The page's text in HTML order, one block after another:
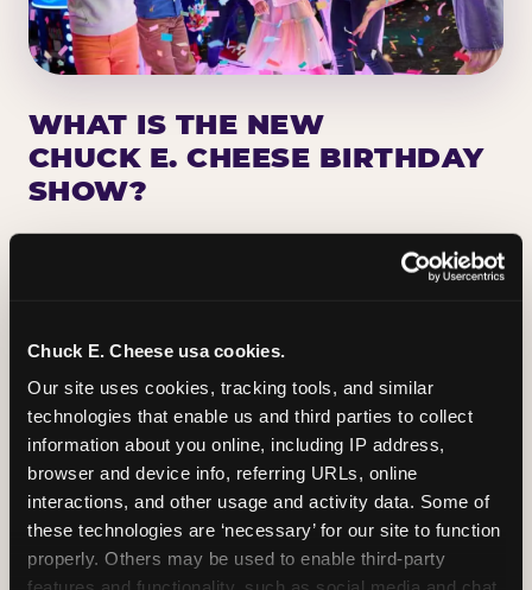
Chuck E. Cheese usa cookies.
Our site uses cookies, tracking tools, and similar
technologies that enable us and third parties to collect
information about you online, including IP address,
browser and device info, referring URLs, online
interactions, and other usage and activity data. Some of
these technologies are ‘necessary’ for our site to function
properly. Others may be used to enable third-party
WHAT IS THE NEW
CHUCK E. CHEESE BIRTHDAY
SHOW?
Chuck E. Cheese has been making birthday kids
the star of the show for nearly 50 years — half a
centered on the birthday star. A personal
Chuck E. moment on stage, a Ticket Blaster spin,
the whole crowd cheering. Every birthday is a
big deal.
PLAN A BIRTHDAY